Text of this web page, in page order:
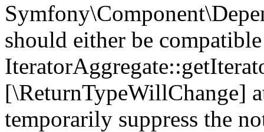
should either be
[\ReturnTypeWillChange]
temporarily suppress the